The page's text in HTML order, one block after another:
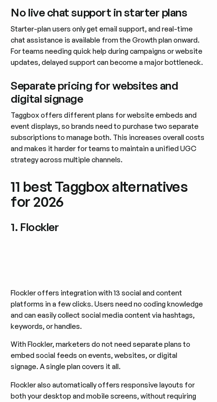
No live chat support in starter plans
Starter-plan users only get email support, and real-time
chat assistance is available from the Growth plan onward.
For teams needing quick help during campaigns or website
updates, delayed support can become a major bottleneck.
Separate pricing for websites and
digital signage
Taggbox offers different plans for website embeds and
event displays, so brands need to purchase two separate
subscriptions to manage both. This increases overall costs
and makes it harder for teams to maintain a unified UGC
strategy across multiple channels.
11 best Taggbox alternatives
for 2026
1. Flockler
Flockler offers integration with 13 social and content
platforms in a few clicks. Users need no coding knowledge
and can easily collect social media content via hashtags,
keywords, or handles.
With Flockler, marketers do not need separate plans to
embed social feeds on events, websites, or digital
signage. A single plan covers it all.
Flockler also automatically offers responsive layouts for
both your desktop and mobile screens, without requiring